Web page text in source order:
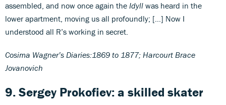
assembled, and now once again the Idyll was heard in the
lower apartment, moving us all profoundly; […] Now I
understood all R’s working in secret.
Cosima Wagner’s Diaries:1869 to 1877; Harcourt Brace
Jovanovich
9. Sergey Prokofiev: a skilled skater